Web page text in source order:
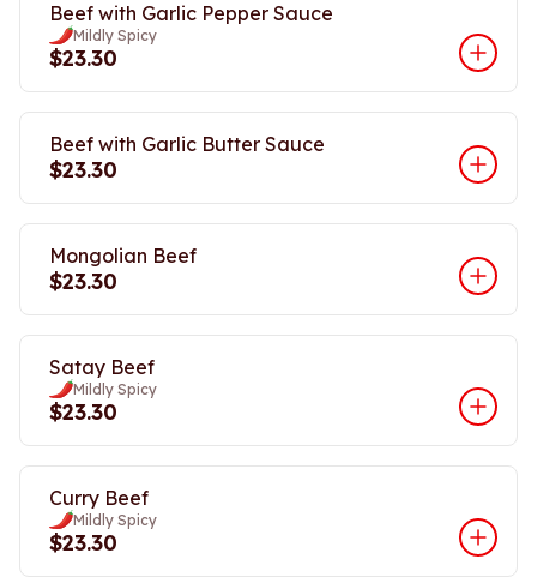
Beef with Garlic Pepper Sauce
Mildly Spicy
$23.30
Beef with Garlic Butter Sauce
$23.30
Mongolian Beef
$23.30
Satay Beef
Mildly Spicy
$23.30
Curry Beef
Mildly Spicy
$23.30